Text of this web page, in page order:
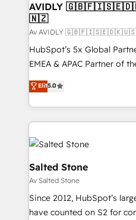
AVIDLY
🇳🇿
Av AVIDLY
HubSpot’s 5x Global
EMEA & APAC Partner of
experienced and fully
Partner. 🚀 With 2,750+ HubSpot projects delivered
and 370+ specialists
we de-risk complex CRM
accelerate ROI across every
multi-region migrations to
we turn complexity into
scale. 🏆 HubSpot’s CEO called us “the partner of the
future.” Others agree it is
measurable impact.
Elit5.0
Salted Stone
Av Salted Stone
Since 2012, HubSpot’s
have counted on S2 for